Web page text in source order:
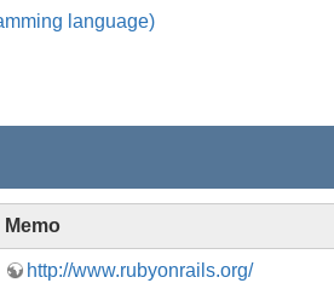
language)
Memo
http://www.rubyonrails.org/